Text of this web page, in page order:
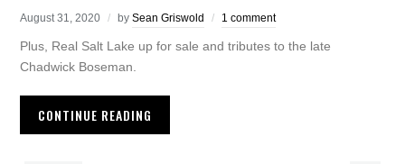
August 31, 2020 bySean Griswold 1 comment
Plus, Real Salt Lake up for sale and tributes to the late
Chadwick Boseman.
CONTINUE READING